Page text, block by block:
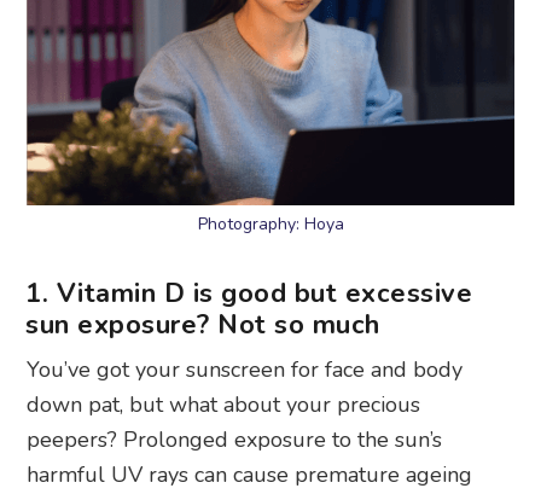
Photography: Hoya
1. Vitamin D is good but excessive
sun exposure? Not so much
You’ve got your sunscreen for face and body
down pat, but what about your precious
peepers? Prolonged exposure to the sun’s
harmful UV rays can cause premature ageing